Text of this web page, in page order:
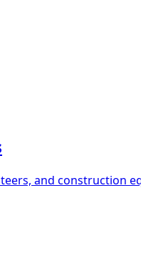
and construction